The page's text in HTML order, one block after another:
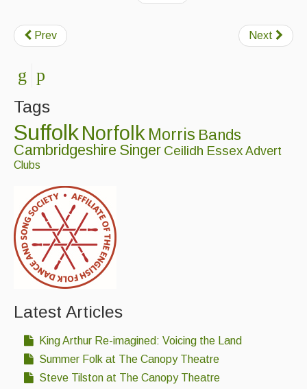
Prev Next
Tags
SuffolkNorfolk Morris Bands
Cambridgeshire Singer Ceilidh Essex Advert
Clubs
Latest Articles
King Arthur Re-imagined: Voicing the Land
Summer Folk at The Canopy Theatre
Steve Tilston at The Canopy Theatre